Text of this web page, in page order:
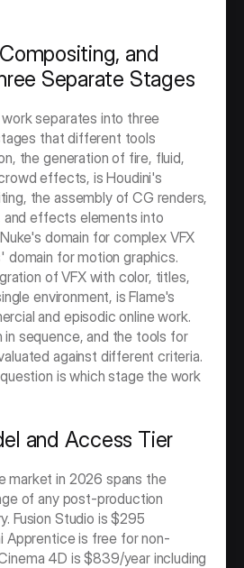
and
Separate Stages
separates into three
that different tools
the generation of fire, fluid,
effects, is Houdini's
the assembly of CG renders,
and effects elements into
domain for complex VFX
for motion graphics.
of VFX with color, titles,
environment, is Flame's
and episodic online work.
in sequence, and the tools for
against different criteria.
is which stage the work
and Access Tier
market in 2026 spans the
of any post-production
Fusion Studio is $295
Apprentice is free for non-
4D is $839/year including